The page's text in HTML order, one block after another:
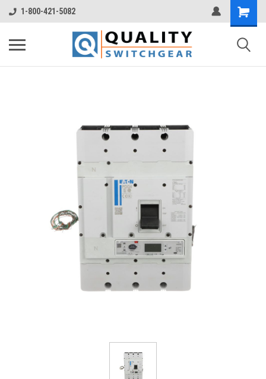
1-800-421-5082